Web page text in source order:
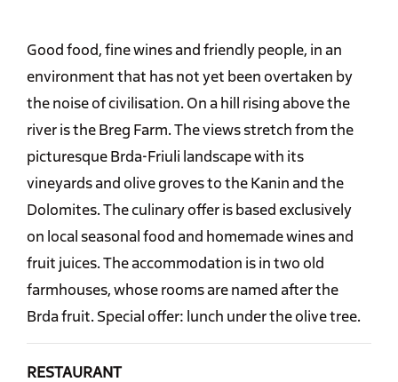
Good food, fine wines and friendly people, in an
environment that has not yet been overtaken by
the noise of civilisation. On a hill rising above the
river is the Breg Farm. The views stretch from the
picturesque Brda-Friuli landscape with its
vineyards and olive groves to the Kanin and the
Dolomites. The culinary offer is based exclusively
on local seasonal food and homemade wines and
fruit juices. The accommodation is in two old
farmhouses, whose rooms are named after the
Brda fruit. Special offer: lunch under the olive tree.
RESTAURANT